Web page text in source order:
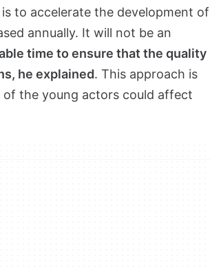
to accelerate the development of
annually. It will not be an
time to ensure that the quality
he explained. This approach is
of the young actors could affect